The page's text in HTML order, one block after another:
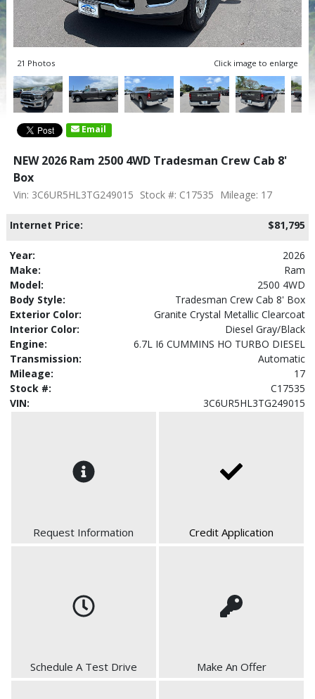
21 Photos Click image to enlarge
Email
NEW 2026 Ram 2500 4WD Tradesman Crew Cab 8'
Box
Vin: 3C6UR5HL3TG249015 Stock #: C17535 Mileage: 17
Internet Price: $81,795
Year:
2026
Make:
Ram
Model:
2500 4WD
Body Style:
Tradesman Crew Cab 8' Box
Exterior Color:
Granite Crystal Metallic Clearcoat
Interior Color:
Diesel Gray/Black
Engine:
6.7L I6 CUMMINS HO TURBO DIESEL
Transmission:
Automatic
Mileage:
17
Stock #:
C17535
VIN:
3C6UR5HL3TG249015
Request Information Credit Application
Schedule A Test Drive Make An Offer